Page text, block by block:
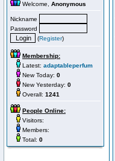
Welcome, Anonymous
Nickname
Password
(Register)
Membership:
Latest: adaptableperfum
New Today: 0
New Yesterday: 0
Overall: 1241
People Online:
Visitors:
Members:
Total: 0